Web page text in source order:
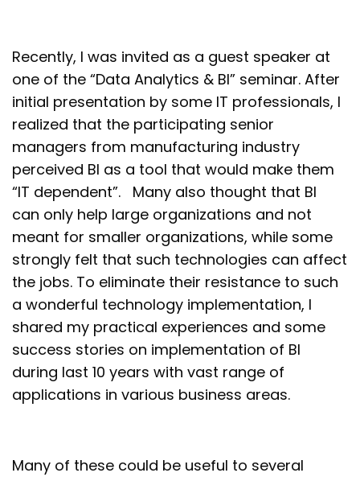
Recently, I was invited as a guest speaker at
one of the “Data Analytics & BI” seminar. After
initial presentation by some IT professionals, I
realized that the participating senior
managers from manufacturing industry
perceived BI as a tool that would make them
“IT dependent”. Many also thought that BI
can only help large organizations and not
meant for smaller organizations, while some
strongly felt that such technologies can affect
the jobs. To eliminate their resistance to such
a wonderful technology implementation, I
shared my practical experiences and some
success stories on implementation of BI
during last 10 years with vast range of
applications in various business areas.
Many of these could be useful to several